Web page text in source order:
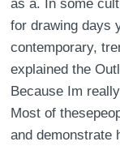
as a. In some
for drawing days
contemporary,
explained the
Because Im
Most of
and demonstrate